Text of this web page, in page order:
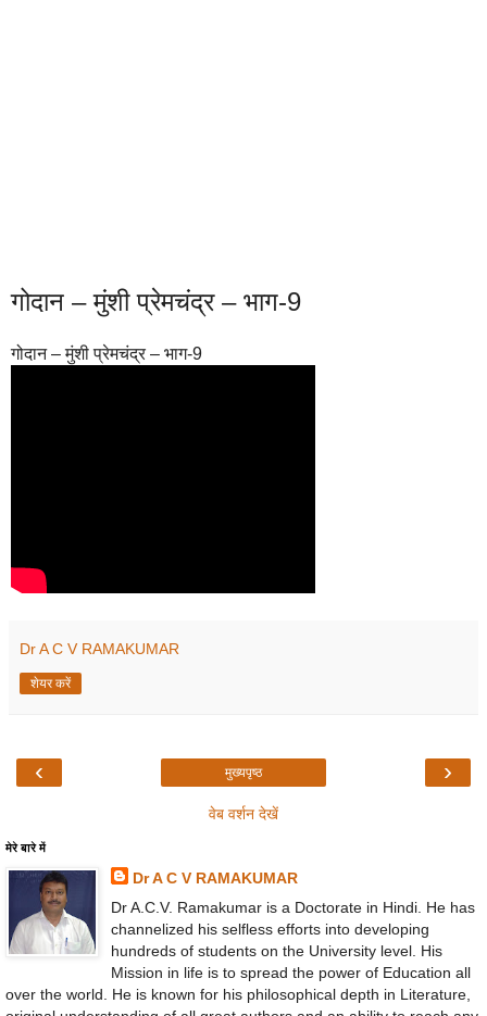
गोदान – मुंशी प्रेमचंद्र – भाग-9
गोदान – मुंशी प्रेमचंद्र – भाग-9
Dr A C V RAMAKUMAR
शेयर करें
‹ ›
मुख्यपृष्ठ
वेब वर्शन देखें
मेरे बारे में
Dr A C V RAMAKUMAR
Dr A.C.V. Ramakumar is a Doctorate in Hindi. He has
channelized his selfless efforts into developing
hundreds of students on the University level. His
Mission in life is to spread the power of Education all
over the world. He is known for his philosophical depth in Literature,